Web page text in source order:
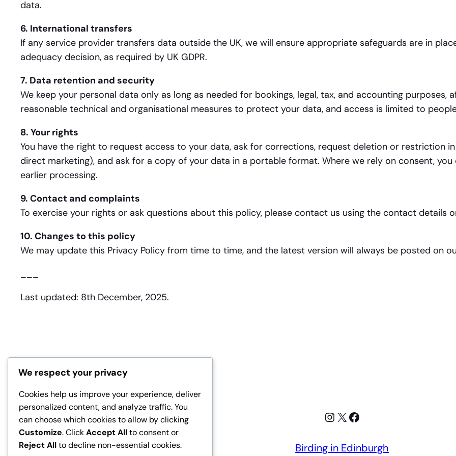
data.
6. International transfers
If any service provider transfers data outside the UK, we will ensure appropriate safeguards are in
adequacy decision, as required by UK GDPR.
7. Data retention and security
We keep your personal data only as long as needed for bookings, legal, tax, and accounting purposes,
reasonable technical and organisational measures to protect your data, and access is limited to
8. Your rights
You have the right to request access to your data, ask for corrections, request deletion or restriction
direct marketing), and ask for a copy of your data in a portable format. Where we rely on consent,
earlier processing.
9. Contact and complaints
To exercise your rights or ask questions about this policy, please contact us using the contact details
10. Changes to this policy
We may update this Privacy Policy from time to time, and the latest version will always be posted on
___
Last updated: 8th December, 2025.
Instagram
X Facebook
Birding in Edinburgh
We respect your privacy
Cookies help us improve your experience, deliver
personalized content, and analyze traffic. You
can choose which cookies to allow by clicking
Customize. ClickAccept Allto consent or
Reject Allto decline non-essential cookies.